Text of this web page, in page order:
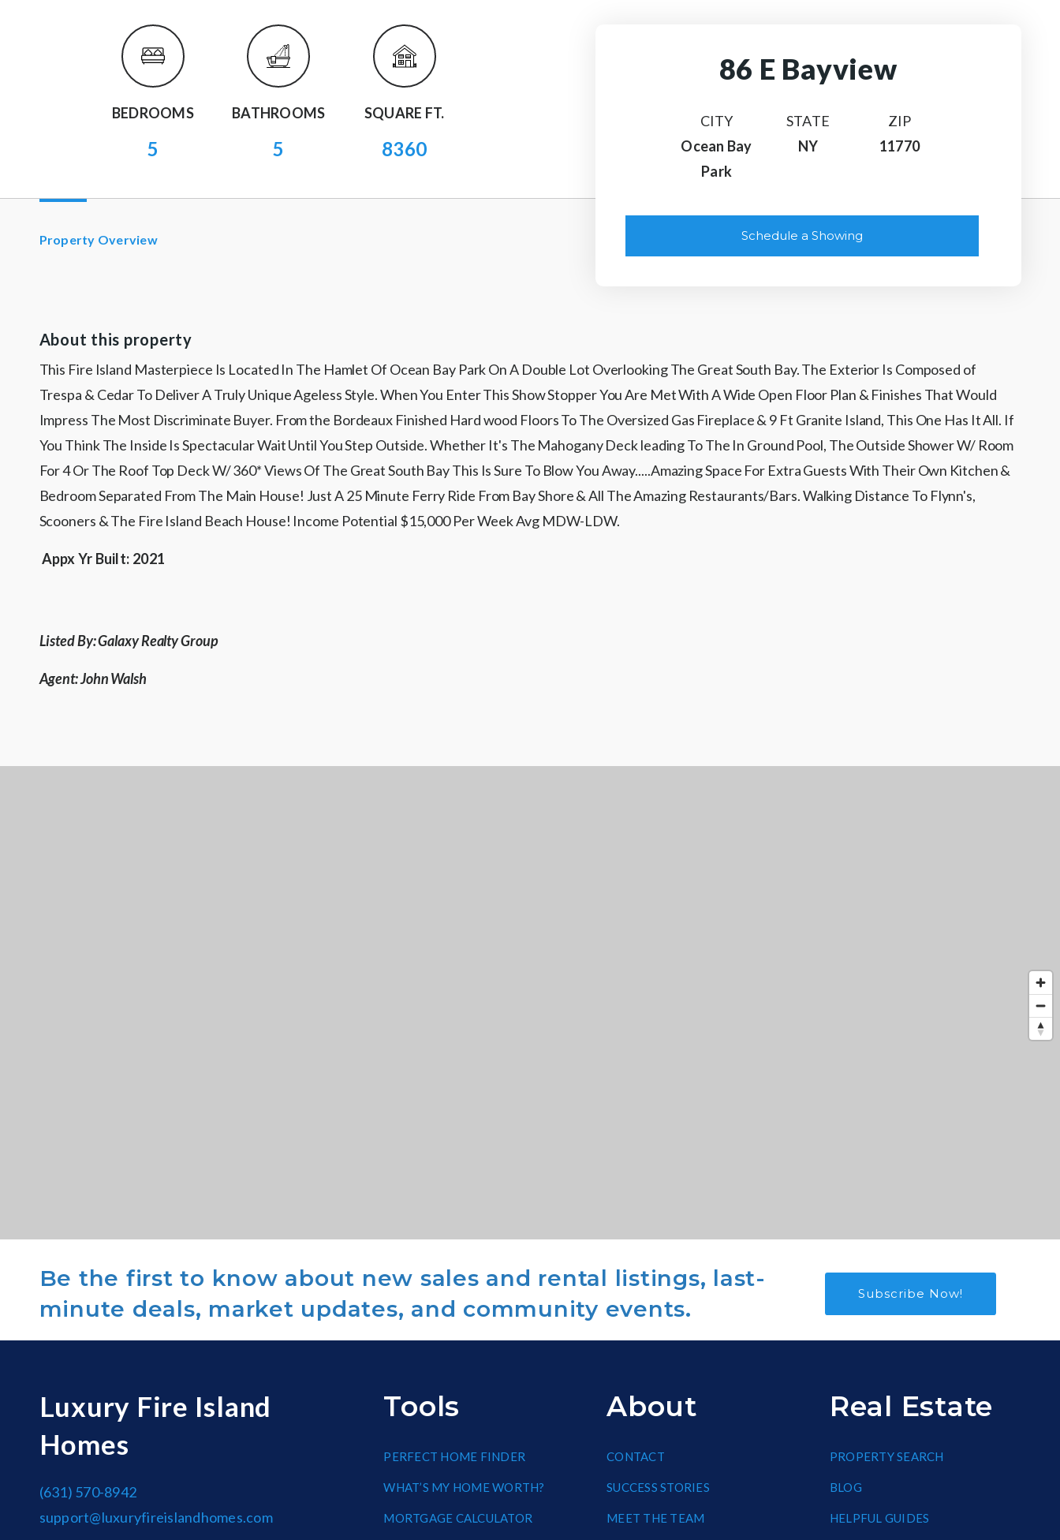
BEDROOMS
5
BATHROOMS
5
SQUARE FT.
8360
86 E Bayview
CITY
Ocean Bay
Park
STATE
NY
ZIP
11770
Schedule a Showing
Property Overview
About this property
This Fire Island Masterpiece Is Located In The Hamlet Of Ocean Bay Park On A Double Lot Overlooking The Great South Bay. The Exterior Is Composed of
Trespa & Cedar To Deliver A Truly Unique Ageless Style. When You Enter This Show Stopper You Are Met With A Wide Open Floor Plan & Finishes That Would
Impress The Most Discriminate Buyer. From the Bordeaux Finished Hard wood Floors To The Oversized Gas Fireplace & 9 Ft Granite Island, This One Has It All. If
You Think The Inside Is Spectacular Wait Until You Step Outside. Whether It's The Mahogany Deck leading To The In Ground Pool, The Outside Shower W/ Room
For 4 Or The Roof Top Deck W/ 360* Views Of The Great South Bay This Is Sure To Blow You Away.....Amazing Space For Extra Guests With Their Own Kitchen &
Bedroom Separated From The Main House! Just A 25 Minute Ferry Ride From Bay Shore & All The Amazing Restaurants/Bars. Walking Distance To Flynn's,
Scooners & The Fire Island Beach House! Income Potential $15,000 Per Week Avg MDW-LDW.
Appx Yr Built: 2021
Listed By: Galaxy Realty Group
Agent: John Walsh
Be the first to know about new sales and rental listings, last-
minute deals, market updates, and community events.
Subscribe Now!
Luxury Fire Island
Homes
(631) 570-8942
support@luxuryfireislandhomes.com
Tools
PERFECT HOME FINDER
WHAT’S MY HOME WORTH?
MORTGAGE CALCULATOR
About
CONTACT
SUCCESS STORIES
MEET THE TEAM
Real Estate
PROPERTY SEARCH
BLOG
HELPFUL GUIDES